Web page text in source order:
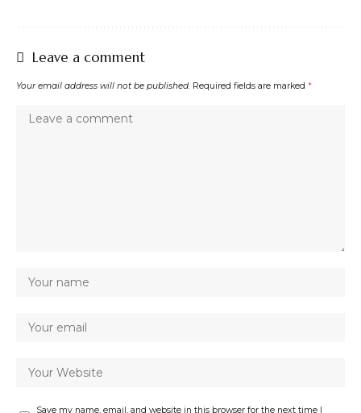
Leave a comment
Your email address will not be published. Required fields are marked *
Save my name, email, and website in this browser for the next time I